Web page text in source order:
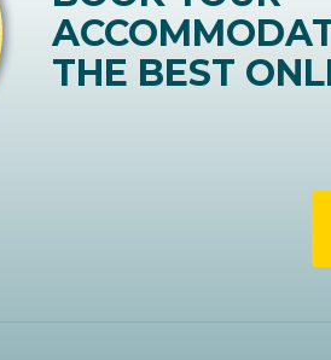
THE BEST